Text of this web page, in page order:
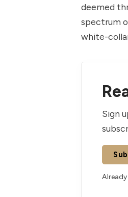
deemed
spectrum
white-
Sign